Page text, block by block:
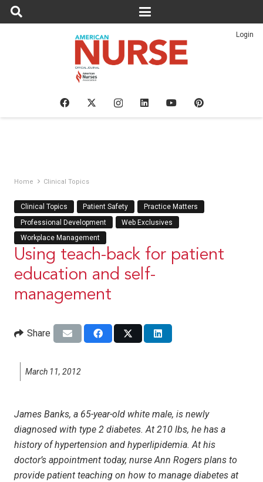
Login
Home Clinical Topics
Clinical Topics Patient Safety
Practice Matters
Professional Development
Web Exclusives
Workplace Management
Using teach-back for patient
education and self-
management
Share
March 11, 2012
James Banks, a 65-year-old white male, is newly
diagnosed with type 2 diabetes. At 210 lbs, he has a
history of hypertension and hyperlipidemia. At his
doctor’s appointment today, nurse Ann Rogers plans to
provide patient teaching on how to manage diabetes at